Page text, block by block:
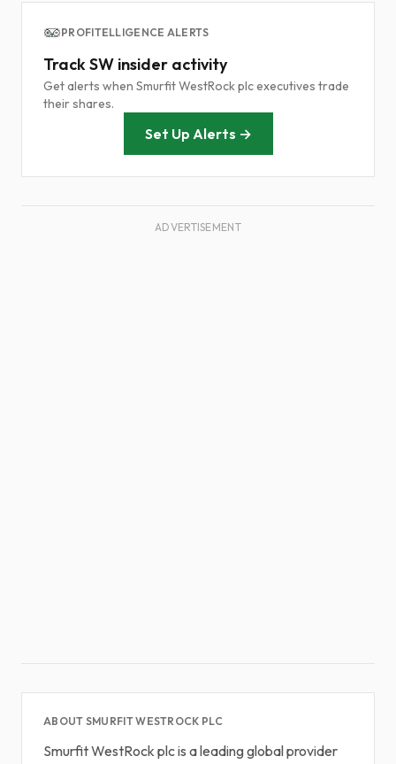
PROFITELLIGENCE ALERTS
Track SW insider activity
Get alerts when Smurfit WestRock plc executives trade
their shares.
Set Up Alerts →
ADVERTISEMENT
ABOUT SMURFIT WESTROCK PLC
Smurfit WestRock plc is a leading global provider